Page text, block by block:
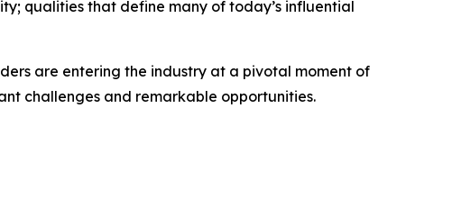
qualities that define many of today’s influential
are entering the industry at a pivotal moment of
challenges and remarkable opportunities.